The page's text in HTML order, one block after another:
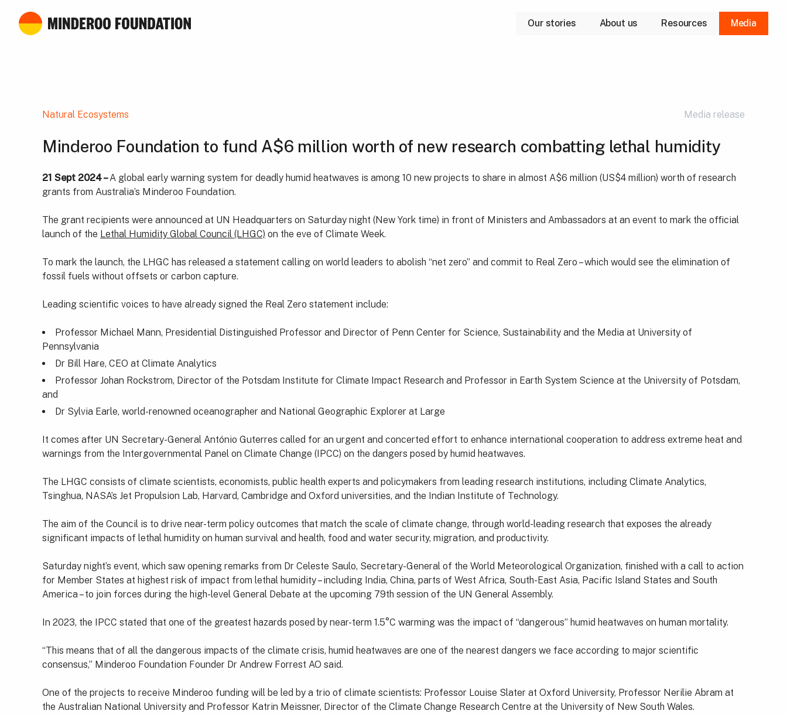
Our stories About us Resources Media
Natural Ecosystems Media release
Minderoo Foundation to fund A$6 million worth of new research combatting lethal humidity
21 Sept 2024 –A global early warning system for deadly humid heatwaves is among 10 new projects to share in almost A$6 million (US$4 million) worth of research
grants from Australia’s Minderoo Foundation.
The grant recipients were announced at UN Headquarters on Saturday night (New York time) in front of Ministers and Ambassadors at an event to mark the official
launch of the Lethal Humidity Global Council (LHGC) on the eve of Climate Week.
To mark the launch, the LHGC has released a statement calling on world leaders to abolish “net zero” and commit to Real Zero – which would see the elimination of
fossil fuels without offsets or carbon capture.
Leading scientific voices to have already signed the Real Zero statement include:
Professor Michael Mann, Presidential Distinguished Professor and Director of Penn Center for Science, Sustainability and the Media at University of
Pennsylvania
Dr Bill Hare, CEO at Climate Analytics
Professor Johan Rockstrom, Director of the Potsdam Institute for Climate Impact Research and Professor in Earth System Science at the University of Potsdam,
and
Dr Sylvia Earle, world-renowned oceanographer and National Geographic Explorer at Large
It comes after UN Secretary-General António Guterres called for an urgent and concerted effort to enhance international cooperation to address extreme heat and
warnings from the Intergovernmental Panel on Climate Change (IPCC) on the dangers posed by humid heatwaves.
The LHGC consists of climate scientists, economists, public health experts and policymakers from leading research institutions, including Climate Analytics,
Tsinghua, NASA’s Jet Propulsion Lab, Harvard, Cambridge and Oxford universities, and the Indian Institute of Technology.
The aim of the Council is to drive near-term policy outcomes that match the scale of climate change, through world-leading research that exposes the already
significant impacts of lethal humidity on human survival and health, food and water security, migration, and productivity.
Saturday night’s event, which saw opening remarks from Dr Celeste Saulo, Secretary-General of the World Meteorological Organization, finished with a call to action
for Member States at highest risk of impact from lethal humidity – including India, China, parts of West Africa, South-East Asia, Pacific Island States and South
America – to join forces during the high-level General Debate at the upcoming 79th session of the UN General Assembly.
In 2023, the IPCC stated that one of the greatest hazards posed by near-term 1.5°C warming was the impact of “dangerous” humid heatwaves on human mortality.
“This means that of all the dangerous impacts of the climate crisis, humid heatwaves are one of the nearest dangers we face according to major scientific
consensus,” Minderoo Foundation Founder Dr Andrew Forrest AO said.
One of the projects to receive Minderoo funding will be led by a trio of climate scientists: Professor Louise Slater at Oxford University, Professor Nerilie Abram at
the Australian National University and Professor Katrin Meissner, Director of the Climate Change Research Centre at the University of New South Wales.